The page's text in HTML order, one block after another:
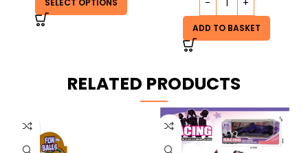
SELECT OPTIONS
ADD TO BASKET
RELATED PRODUCTS